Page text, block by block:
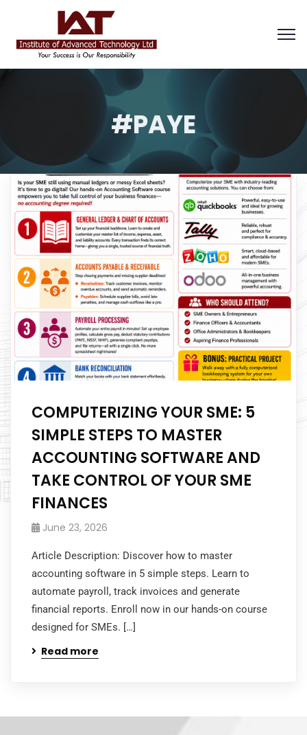
#PAYE
COMPUTERIZING YOUR SME: 5
SIMPLE STEPS TO MASTER
ACCOUNTING SOFTWARE AND
TAKE CONTROL OF YOUR SME
FINANCES
June 23, 2026
Article Description: Discover how to master
accounting software in 5 simple steps. Learn to
automate payroll, track invoices and generate
financial reports. Enroll now in our hands-on course
designed for SMEs. […]
Read more